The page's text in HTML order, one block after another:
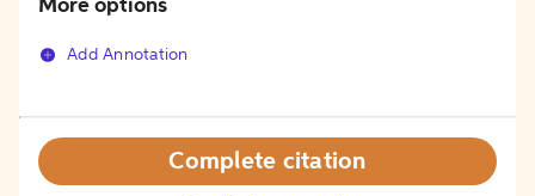
More options
Add Annotation
Complete citation